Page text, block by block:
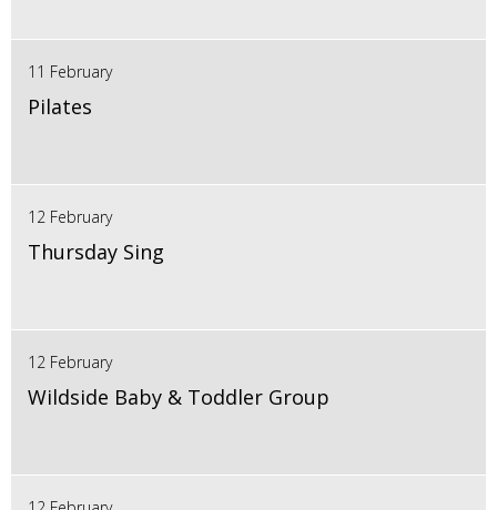
11 February
Pilates
12 February
Thursday Sing
12 February
Wildside Baby & Toddler Group